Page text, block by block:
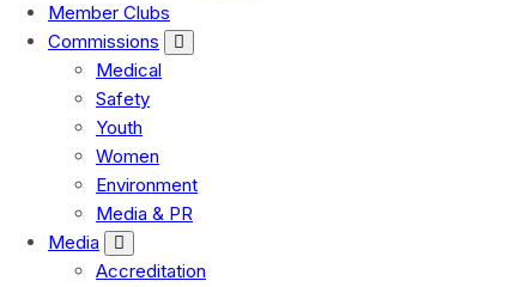
Member Clubs
Commissions
Medical
Safety
Youth
Women
Environment
Media & PR
Media
Accreditation